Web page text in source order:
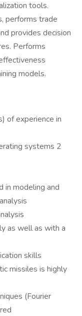
tools.
performs trade
provides decision
Performs
models.
of experience in
systems 2
in modeling and
as well as with a
skills
missiles is highly
(Fourier